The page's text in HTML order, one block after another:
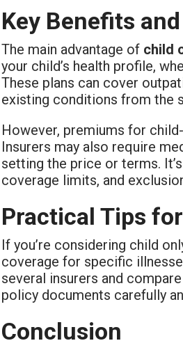
Key Benefits
The main advantage of child
your child’s health profile,
These plans can cover
existing conditions from the
However, premiums for
Insurers may also require
setting the price or terms.
coverage limits, and
Practical Tips
If you’re considering child
coverage for specific
several insurers and
policy documents carefully
Conclusion